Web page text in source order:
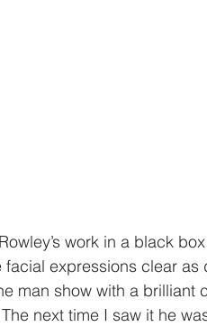
work in a black
expressions clear as
man show with a
next time I saw it he